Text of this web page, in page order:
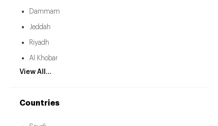
Dammam
Jeddah
Riyadh
Al Khobar
View All...
Countries